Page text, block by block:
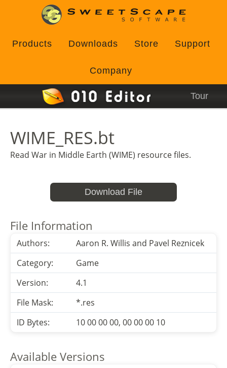
Products Downloads Store Support
Company
Tour
WIME_RES.bt
Read War in Middle Earth (WIME) resource files.
Download File
File Information
Authors:
Aaron R. Willis and Pavel Reznicek
Category:
Game
Version:
4.1
File Mask:
*.res
ID Bytes:
10 00 00 00, 00 00 00 10
Available Versions